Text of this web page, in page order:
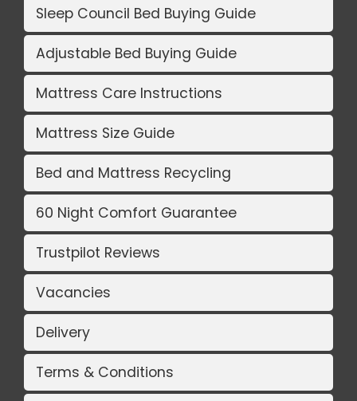
Sleep Council Bed Buying Guide
Adjustable Bed Buying Guide
Mattress Care Instructions
Mattress Size Guide
Bed and Mattress Recycling
60 Night Comfort Guarantee
Trustpilot Reviews
Vacancies
Delivery
Terms & Conditions